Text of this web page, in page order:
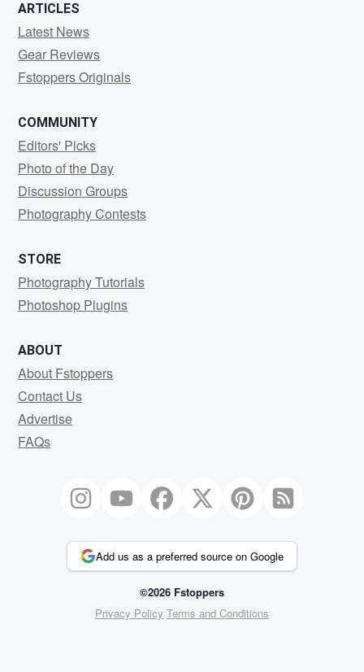
ARTICLES
Latest News
Gear Reviews
Fstoppers Originals
COMMUNITY
Editors' Picks
Photo of the Day
Discussion Groups
Photography Contests
STORE
Photography Tutorials
Photoshop Plugins
ABOUT
About Fstoppers
Contact Us
Advertise
FAQs
Add us as a preferred source on Google
©2026 Fstoppers
Privacy Policy Terms and Conditions